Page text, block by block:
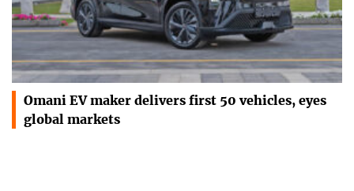
Omani EV maker delivers first 50 vehicles, eyes
global markets